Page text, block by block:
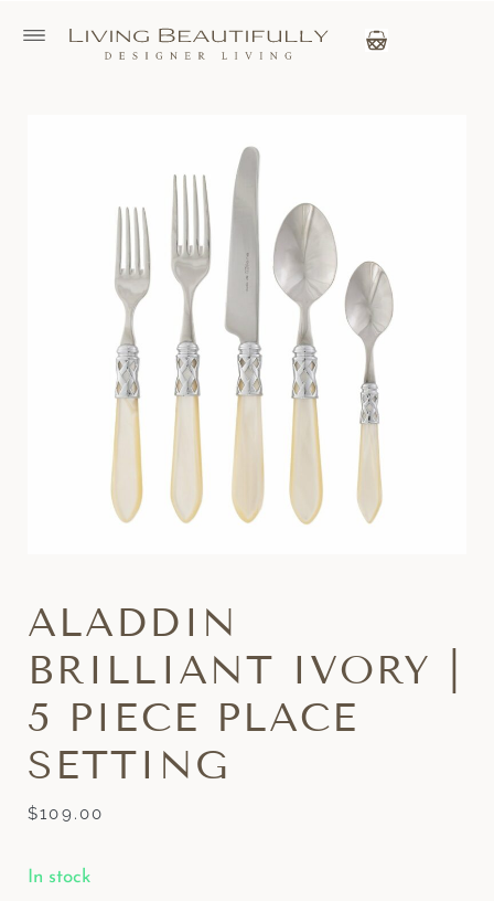
ALADDIN
BRILLIANT IVORY |
5 PIECE PLACE
SETTING
$109.00
In stock